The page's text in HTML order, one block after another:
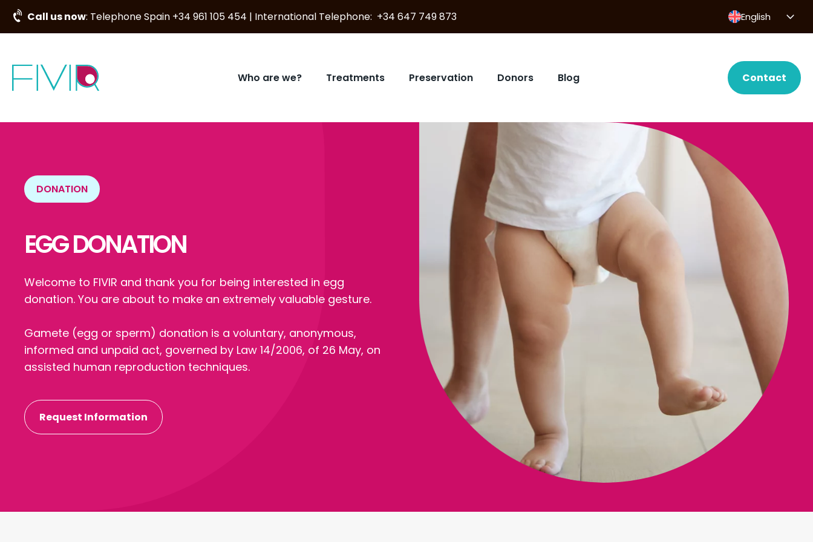
Call us now: Telephone Spain +34 961 105 454 | International Telephone: +34 647 749 873 English
Who are we? Treatments Preservation Donors Blog Contact
DONATION
EGG DONATION
Welcome to FIVIR and thank you for being interested in egg
donation. You are about to make an extremely valuable gesture.
Gamete (egg or sperm) donation is a voluntary, anonymous,
informed and unpaid act, governed by Law 14/2006, of 26 May, on
assisted human reproduction techniques.
Request Information